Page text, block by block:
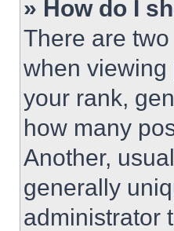
» How do I
There are
when viewing
your rank,
how many
Another,
generally
administrator